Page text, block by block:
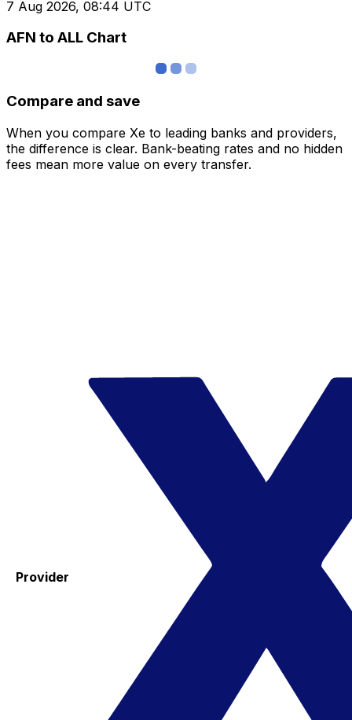
7 Aug 2026, 08:44 UTC
AFN to ALL Chart
Compare and save
When you compare Xe to leading banks and providers,
the difference is clear. Bank-beating rates and no hidden
fees mean more value on every transfer.
Provider